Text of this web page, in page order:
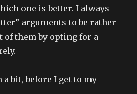
one is better. I always
arguments to be rather
of them by opting for a
a bit, before I get to my